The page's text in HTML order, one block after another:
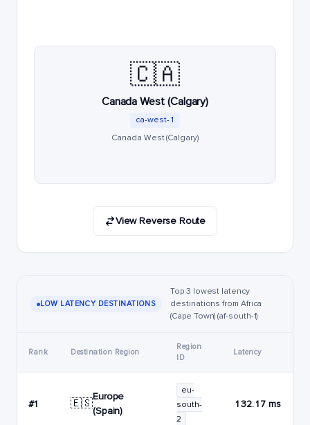
🇨🇦
Canada West (Calgary)
ca-west-1
Canada West (Calgary)
View Reverse Route
LOW LATENCY DESTINATIONS
Top 3 lowest latency
destinations from Africa
(Cape Town) (af-south-1)
Rank Destination Region
Region
ID
Latency
#1 🇪🇸
Europe
(Spain)
eu-
south-
2
132.17 ms